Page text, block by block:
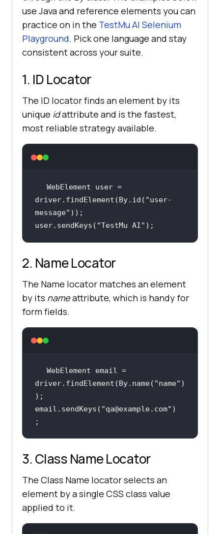
use Java and reference elements you can
practice on in the TestMu AI Selenium
Playground. Pick one language and stay
consistent across your suite.
1. ID Locator
The ID locator finds an element by its
unique idattribute and is the fastest,
most reliable strategy available.
WebElement user =
driver.findElement(By.id( "user-
message"
user.sendKeys( "TestMu AI" );
2. Name Locator
The Name locator matches an element
by its nameattribute, which is handy for
form fields.
WebElement email =
driver.findElement(By.name( "name" )
email.sendKeys( "qa@example.com" )
;
3. Class Name Locator
The Class Name locator selects an
element by a single CSS class value
applied to it.